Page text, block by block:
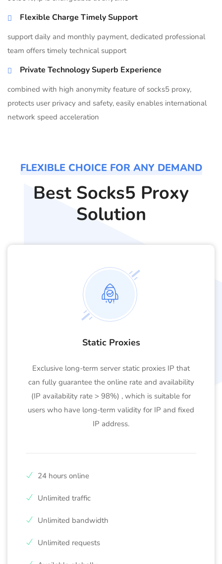
Flexible Charge Timely Support
support daily and monthly payment, dedicated professional
team offers timely technical support
Private Technology Superb Experience
combined with high anonymity feature of socks5 proxy,
protects user privacy and safety, easily enables international
network speed acceleration
FLEXIBLE CHOICE FOR ANY DEMAND
Best Socks5 Proxy
Solution
Static Proxies
Exclusive long-term server static proxies IP that
can fully guarantee the online rate and availability
(IP availability rate > 98%) , which is suitable for
users who have long-term validity for IP and fixed
IP address.
24 hours online
Unlimited traffic
Unlimited bandwidth
Unlimited requests